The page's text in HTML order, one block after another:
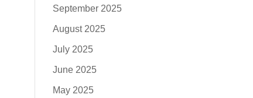
September 2025
August 2025
July 2025
June 2025
May 2025